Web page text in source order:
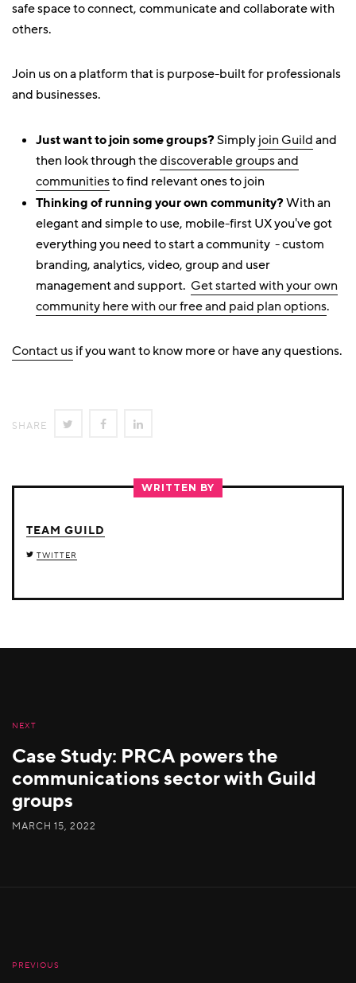
safe space to connect, communicate and collaborate with
others.
Join us on a platform that is purpose-built for professionals
and businesses.
Just want to join some groups?Simplyjoin Guildand
then look through thediscoverable groups and
communitiesto find relevant ones to join
Thinking of running your own community?With an
elegant and simple to use, mobile-first UX you've got
everything you need to start a community - custom
branding, analytics, video, group and user
management and support. Get started with your own
community here with our free and paid plan options.
Contact usif you want to know more or have any questions.
SHARE SHARE SHARE
FACEBOOK
LINKEDIN
WRITTEN BY
TEAM GUILD
TWITTER
NEXT
Case Study: PRCA powers the
communications sector with Guild
groups
MARCH 15, 2022
PREVIOUS